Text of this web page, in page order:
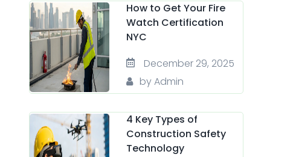
How to Get Your Fire
Watch Certification
NYC
December 29, 2025
by Admin
4 Key Types of
Construction Safety
Technology